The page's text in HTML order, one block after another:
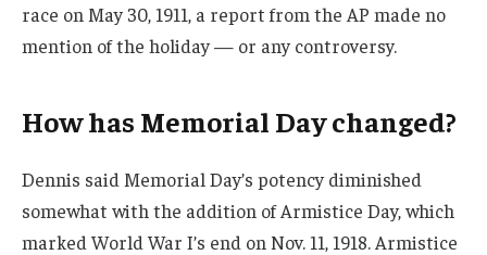
race on May 30, 1911, a report from the AP made no
mention of the holiday — or any controversy.
How has Memorial Day changed?
Dennis said Memorial Day’s potency diminished
somewhat with the addition of Armistice Day, which
marked World War I’s end on Nov. 11, 1918. Armistice